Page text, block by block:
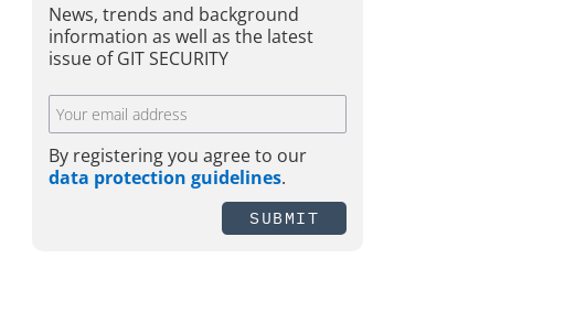
News, trends and background
information as well as the latest
issue of GIT SECURITY
By registering you agree to our
data protection guidelines.
SUBMIT